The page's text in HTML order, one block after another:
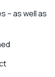
– as well as